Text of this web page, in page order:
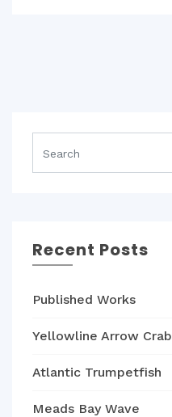
Recent Posts
Published Works
Yellowline Arrow Crab
Atlantic Trumpetfish
Meads Bay Wave